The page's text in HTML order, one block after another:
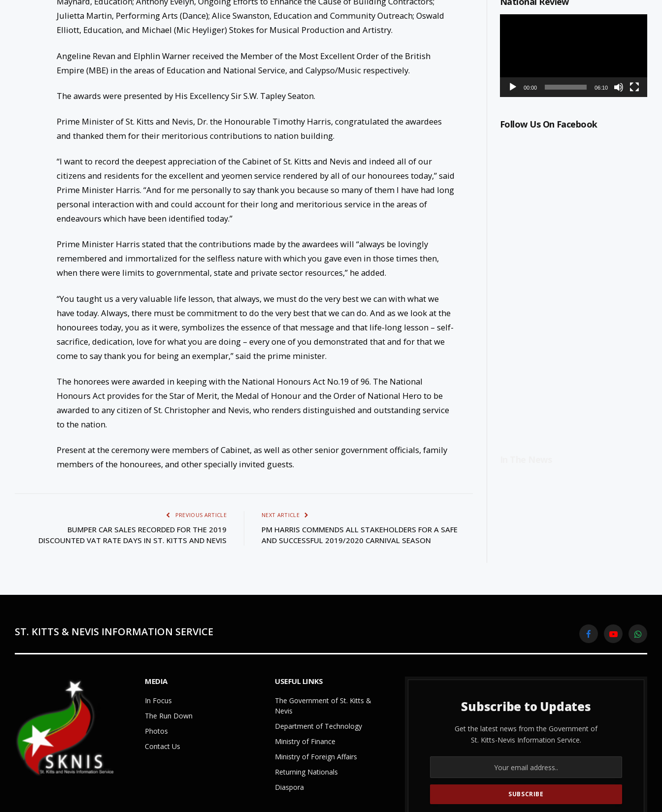
Julietta Martin, Performing Arts (Dance); Alice Swanston, Education and Community Outreach; Oswald
Elliott, Education, and Michael (Mic Heyliger) Stokes for Musical Production and Artistry.
Angeline Revan and Elphlin Warner received the Member of the Most Excellent Order of the British
Empire (MBE) in the areas of Education and National Service, and Calypso/Music respectively.
The awards were presented by His Excellency Sir S.W. Tapley Seaton.
Prime Minister of St. Kitts and Nevis, Dr. the Honourable Timothy Harris, congratulated the awardees
and thanked them for their meritorious contributions to nation building.
“I want to record the deepest appreciation of the Cabinet of St. Kitts and Nevis and indeed all of our
citizens and residents for the excellent and yeomen service rendered by all of our honourees today,” said
Prime Minister Harris. “And for me personally to say thank you because so many of them I have had long
personal interaction with and could account for their long and meritorious service in the areas of
endeavours which have been identified today.”
Prime Minister Harris stated that the contributions made by the awardees will “always be lovingly
remembered and immortalized for the selfless nature with which you gave even in those times then,
when there were limits to governmental, state and private sector resources,” he added.
“You taught us a very valuable life lesson, that always, we must do the very best we can with what we
have today. Always, there must be commitment to do the very best that we can do. And as we look at the
honourees today, you as it were, symbolizes the essence of that message and that life-long lesson – self-
sacrifice, dedication, love for what you are doing – every one of you demonstrated that and for that we
come to say thank you for being an exemplar,” said the prime minister.
The honorees were awarded in keeping with the National Honours Act No.19 of 96. The National
Honours Act provides for the Star of Merit, the Medal of Honour and the Order of National Hero to be
awarded to any citizen of St. Christopher and Nevis, who renders distinguished and outstanding service
to the nation.
Present at the ceremony were members of Cabinet, as well as other senior government officials, family
members of the honourees, and other specially invited guests.
PREVIOUS ARTICLE
BUMPER CAR SALES RECORDED FOR THE 2019
DISCOUNTED VAT RATE DAYS IN ST. KITTS AND NEVIS
NEXT ARTICLE
PM HARRIS COMMENDS ALL STAKEHOLDERS FOR A SAFE
AND SUCCESSFUL 2019/2020 CARNIVAL SEASON
00:00 06:10
Follow Us On Facebook
ST. KITTS & NEVIS INFORMATION SERVICE FacebookYouTube
MEDIA
In Focus
The Run Down
Photos
Contact Us
USEFUL LINKS
The Government of St. Kitts &
Nevis
Department of Technology
Ministry of Finance
Ministry of Foreign Affairs
Returning Nationals
Diaspora
Subscribe to Updates
Get the latest news from the Government of
St. Kitts-Nevis Information Service.